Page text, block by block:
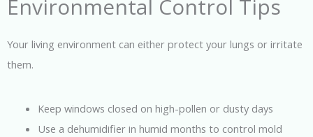
Environmental Control Tips
Your living environment can either protect your lungs or irritate
them.
Keep windows closed on high-pollen or dusty days
Use a dehumidifier in humid months to control mold